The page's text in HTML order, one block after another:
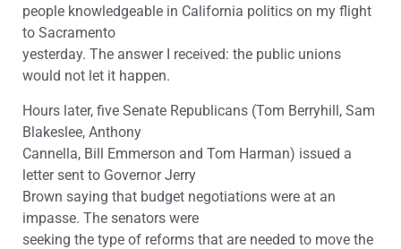
people knowledgeable in California politics on my flight
to Sacramento
yesterday. The answer I received: the public unions
would not let it happen.
Hours later, five Senate Republicans (Tom Berryhill, Sam
Blakeslee, Anthony
Cannella, Bill Emmerson and Tom Harman) issued a
letter sent to Governor Jerry
Brown saying that budget negotiations were at an
impasse. The senators were
seeking the type of reforms that are needed to move the